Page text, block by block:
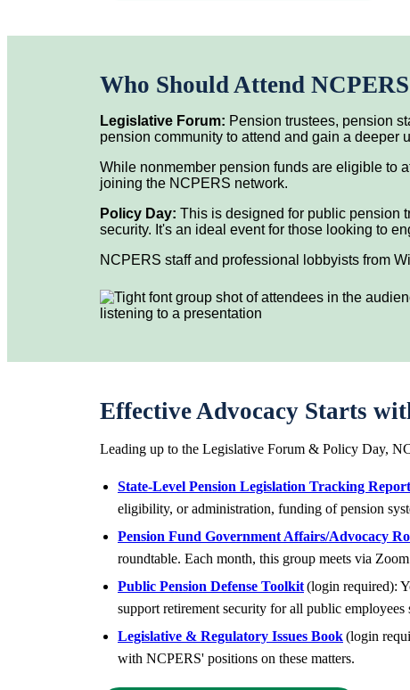
Who Should Attend
Legislative Forum: Pension trustees, pension
pension community to attend and gain a deeper
While nonmember pension funds are eligible to
joining the NCPERS network.
Policy Day: This is designed for public pension
security. It's an ideal event for those looking to
NCPERS staff and professional lobbyists from
Effective Advocacy Starts
Leading up to the Legislative Forum & Policy Day,
State-Level Pension Legislation Tracking Report
eligibility, or administration, funding of pension
Pension Fund Government Affairs/Advocacy
roundtable. Each month, this group meets via
Public Pension Defense Toolkit(login required):
support retirement security for all public employees
Legislative & Regulatory Issues Book(login
with NCPERS' positions on these matters.